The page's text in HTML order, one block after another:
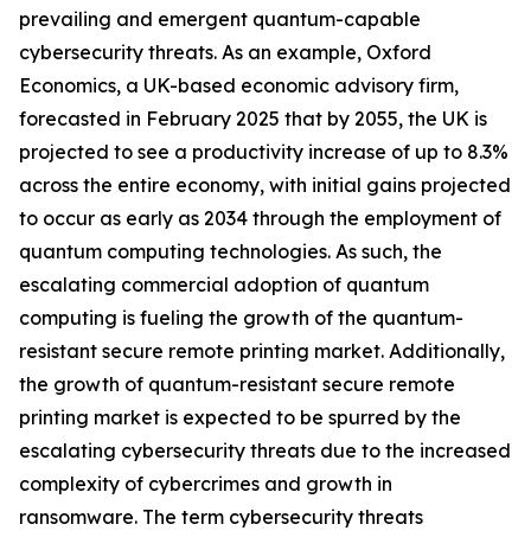
prevailing and emergent quantum-capable
cybersecurity threats. As an example, Oxford
Economics, a UK-based economic advisory firm,
forecasted in February 2025 that by 2055, the UK is
projected to see a productivity increase of up to 8.3%
across the entire economy, with initial gains projected
to occur as early as 2034 through the employment of
quantum computing technologies. As such, the
escalating commercial adoption of quantum
computing is fueling the growth of the quantum-
resistant secure remote printing market. Additionally,
the growth of quantum-resistant secure remote
printing market is expected to be spurred by the
escalating cybersecurity threats due to the increased
complexity of cybercrimes and growth in
ransomware. The term cybersecurity threats